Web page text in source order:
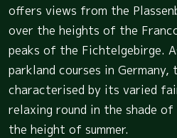
offers views from the
over the heights of the
peaks of the Fichtelgebirge.
parkland courses in Germany,
characterised by its varied
relaxing round in the shade
the height of summer.